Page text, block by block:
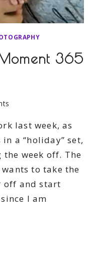
365
last week, as
a “holiday” set,
week off. The
to take the
off and start
I am